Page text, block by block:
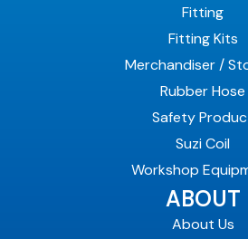
Fitting
Fitting Kits
Merchandiser /
Rubber Hose
Safety
Suzi Coil
Workshop
ABOUT
About Us